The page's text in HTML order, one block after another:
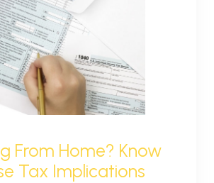
From Home? Know
Tax Implications